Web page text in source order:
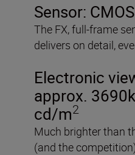
Sensor:
The FX, full-frame
delivers on detail,
Electronic
approx.
cd/m2
Much brighter than
(and the